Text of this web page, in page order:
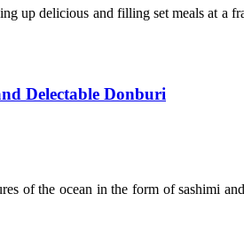
up delicious and filling set meals at a
Delectable Donburi
of the ocean in the form of sashimi